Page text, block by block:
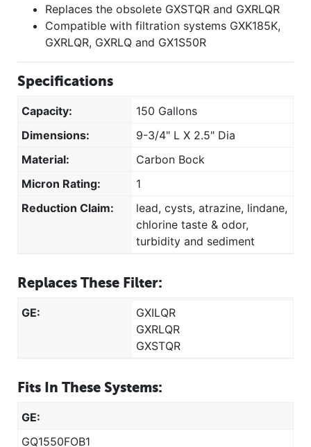
Replaces the obsolete GXSTQR and GXRLQR
Compatible with filtration systems GXK185K,
GXRLQR, GXRLQ and GX1S50R
Specifications
Capacity:
150 Gallons
Dimensions:
9-3/4" L X 2.5" Dia
Material:
Carbon Bock
Micron Rating:
1
Reduction Claim:
lead, cysts, atrazine, lindane,
chlorine taste & odor,
turbidity and sediment
Replaces These Filter:
GE:
GXILQR
GXRLQR
GXSTQR
Fits In These Systems:
GE:
GQ1550FOB1